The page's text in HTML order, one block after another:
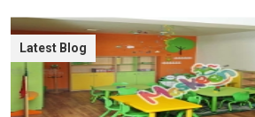
Latest Blog